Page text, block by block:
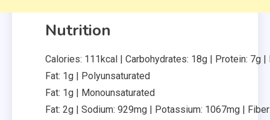
Nutrition
Calories: 111kcal | Carbohydrates: 18g | Protein: 7g |
Fat: 1g | Polyunsaturated
Fat: 1g | Monounsaturated
Fat: 2g | Sodium: 929mg | Potassium: 1067mg |